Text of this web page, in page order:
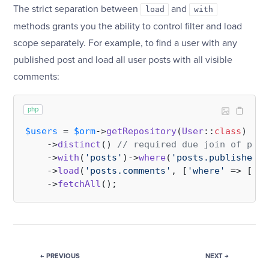
The strict separation between load and with
methods grants you the ability to control filter and load
scope separately. For example, to find a user with any
published post and load all user posts with all visible
comments:
php
$users = $orm->getRepository(User:: class)
    ->
distinct () // required due join of
    ->
with ( 'posts' )->where( 'posts.published'
    ->
load ( 'posts.comments' , [ 'where' => [
    ->
fetchAll
← PREVIOUS NEXT →